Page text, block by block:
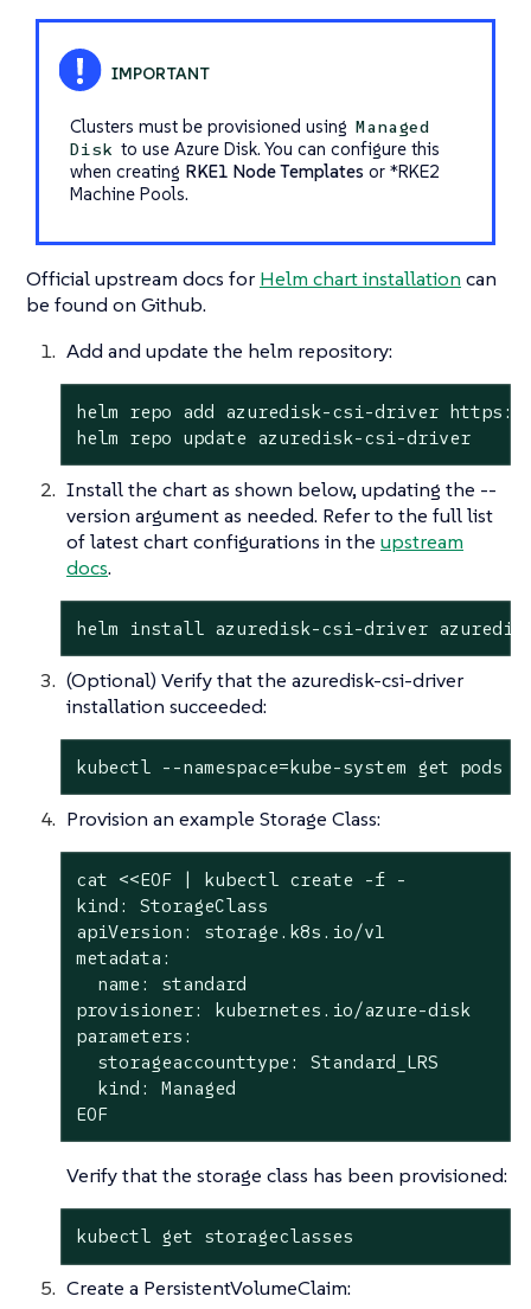
Clusters must be provisioned using Managed
Disk to use Azure Disk. You can configure this
when creating RKE1 Node Templatesor *RKE2
Machine Pools.
Official upstream docs for Helm chart installation can
be found on Github.
Add and update the helm repository:
helm repo add azuredisk-csi-driver
helm repo update azuredisk-csi-driver
Install the chart as shown below, updating the --
version argument as needed. Refer to the full list
of latest chart configurations in the upstream
docs.
helm install azuredisk-csi-driver
(Optional) Verify that the azuredisk-csi-driver
installation succeeded:
kubectl --namespace=kube-system get
Provision an example Storage Class:
cat <<EOF | kubectl create -f -
kind: StorageClass
apiVersion: storage.k8s.io/v1
metadata:
  name: standard
provisioner: kubernetes.io/azure-disk
parameters:
  storageaccounttype: Standard_LRS
  kind: Managed
EOF
Verify that the storage class has been provisioned:
kubectl get storageclasses
Create a PersistentVolumeClaim: